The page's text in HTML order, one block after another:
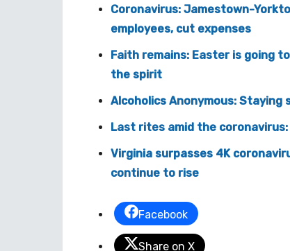
Coronavirus: Jamestown-
employees, cut expenses
Faith remains: Easter is going
the spirit
Alcoholics Anonymous:
Last rites amid the
Virginia surpasses 4K
continue to rise
Facebook
Share on X